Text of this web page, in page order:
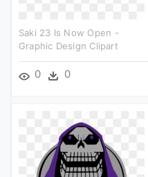
Saki 23 Is Now Open -
Graphic Design Clipart
0 0